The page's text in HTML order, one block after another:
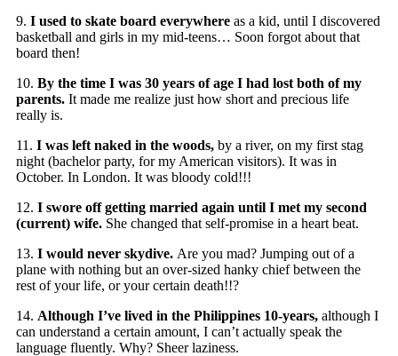
9. I used to skate board everywhere as a kid, until I discovered
basketball and girls in my mid-teens… Soon forgot about that
board then!
10. By the time I was 30 years of age I had lost both of my
parents. It made me realize just how short and precious life
really is.
11. I was left naked in the woods, by a river, on my first stag
night (bachelor party, for my American visitors). It was in
October. In London. It was bloody cold!!!
12. I swore off getting married again until I met my second
(current) wife. She changed that self-promise in a heart beat.
13. I would never skydive. Are you mad? Jumping out of a
plane with nothing but an over-sized hanky chief between the
rest of your life, or your certain death!!?
14. Although I’ve lived in the Philippines 10-years, although I
can understand a certain amount, I can’t actually speak the
language fluently. Why? Sheer laziness.